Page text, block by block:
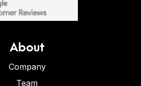
About
Company
Team